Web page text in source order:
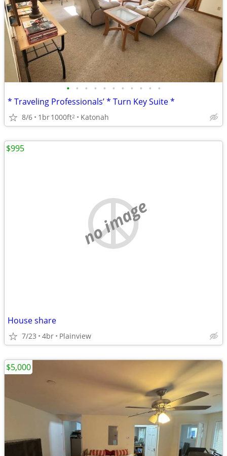
• • • • • • • • • • •
* Traveling Professionals’ * Turn Key Suite *
8/6 1br1000ft2 Katonah
no image
House share
7/23 4br Plainview
$995
$5,000